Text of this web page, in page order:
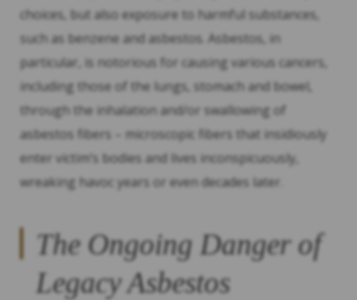
choices, but also exposure to harmful substances,
such as benzene and asbestos. Asbestos, in
particular, is notorious for causing various cancers,
including those of the lungs, stomach and bowel,
through the inhalation and/or swallowing of
asbestos fibers – microscopic fibers that insidiously
enter victim’s bodies and lives inconspicuously,
wreaking havoc years or even decades later.
The Ongoing Danger of
Legacy Asbestos